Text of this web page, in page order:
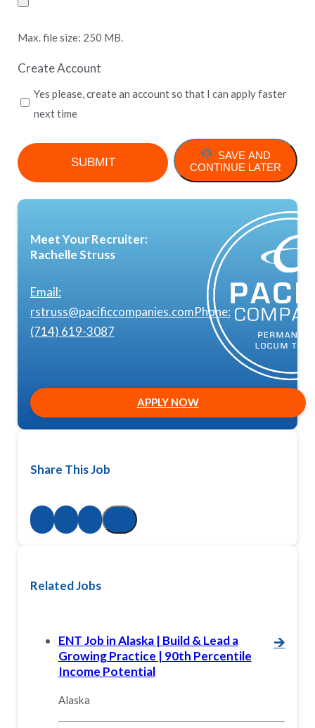
Max. file size: 250 MB.
Create Account
Yes please, create an account so that I can apply faster
next time
SAVE AND
CONTINUE LATER
Meet Your Recruiter:
Rachelle Struss
Email:
rstruss@pacificcompanies.comPhone:
(714) 619-3087
APPLY NOW
Share This Job
Related Jobs
ENT Job in Alaska | Build & Lead a
Growing Practice | 90th Percentile
Income Potential
🡪
Alaska